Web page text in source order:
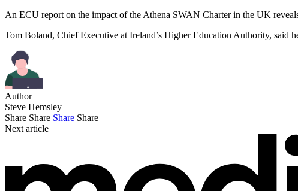
An ECU report on the impact of the Athena SWAN Charter in the UK
Tom Boland, Chief Executive at Ireland’s Higher Education Authority, said
Author
Steve Hemsley
Share Share Share Share
Next article